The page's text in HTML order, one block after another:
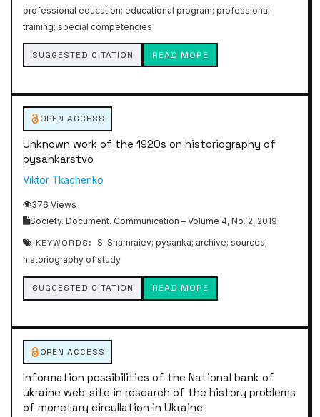
professional education; educational program; professional
training; special competencies
SUGGESTED CITATION READ MORE
OPEN ACCESS
Unknown work of the 1920s on historiography of
pysankarstvo
Viktor Tkachenko
376 Views
Society. Document. Communication – Volume 4, No. 2, 2019
KEYWORDS:
S. Shamraiev; pysanka; archive; sources;
historiography of study
SUGGESTED CITATION READ MORE
OPEN ACCESS
Information possibilities of the National bank of
ukraine web-site in research of the history problems
of monetary circullation in Ukraine